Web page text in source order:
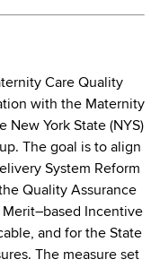
Care Quality
with the Maternity
New York State (NYS)
The goal is to align
System Reform
Quality Assurance
Merit–based Incentive
and for the State
The measure set